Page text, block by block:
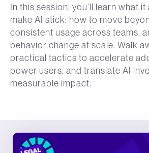
In this session, you’ll learn what
make AI stick: how to move
consistent usage across teams,
behavior change at scale. Walk
practical tactics to accelerate
power users, and translate AI
measurable impact.